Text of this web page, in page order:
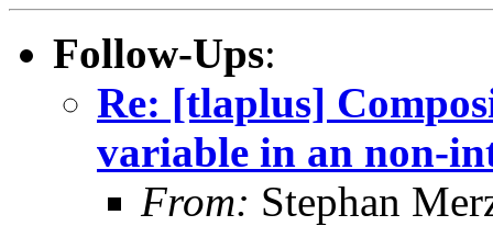
Follow-Ups:
Re: [tlaplus]
variable in an non-
From: Stephan